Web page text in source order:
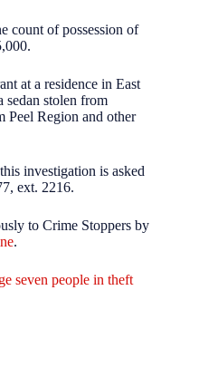
count of possession of
at a residence in East
sedan stolen from
Peel Region and other
investigation is asked
ext. 2216.
to Crime Stoppers by
.
seven people in theft